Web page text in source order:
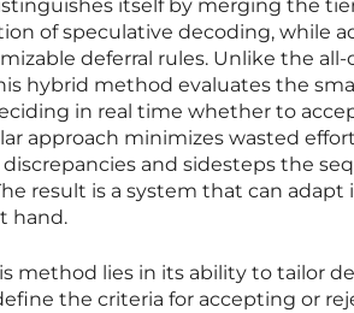
itself by merging the
of speculative decoding, while
deferral rules. Unlike the
hybrid method evaluates the
in real time whether to
approach minimizes wasted
and sidesteps the
result is a system that can
hand.
method lies in its ability to tailor
the criteria for accepting or